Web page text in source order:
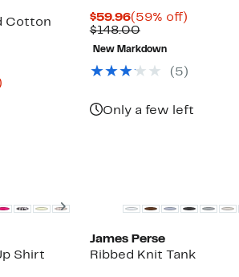
Cotton
Up
$59.96Current
Price
$59.96
(59% off)59%
$148.00Comparable
value
$148.00
New Markdown
(5)
Only a few left
Next
Shirt
James Perse
Ribbed Knit Tank